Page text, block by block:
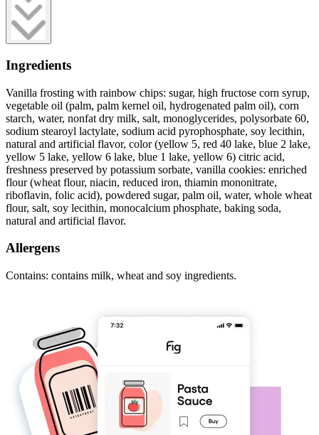
Ingredients
Vanilla frosting with rainbow chips: sugar, high fructose corn syrup,
vegetable oil (palm, palm kernel oil, hydrogenated palm oil), corn
starch, water, nonfat dry milk, salt, monoglycerides, polysorbate 60,
sodium stearoyl lactylate, sodium acid pyrophosphate, soy lecithin,
natural and artificial flavor, color (yellow 5, red 40 lake, blue 2 lake,
yellow 5 lake, yellow 6 lake, blue 1 lake, yellow 6) citric acid,
freshness preserved by potassium sorbate, vanilla cookies: enriched
flour (wheat flour, niacin, reduced iron, thiamin mononitrate,
riboflavin, folic acid), powdered sugar, palm oil, water, whole wheat
flour, salt, soy lecithin, monocalcium phosphate, baking soda,
natural and artificial flavor.
Allergens
Contains: contains milk, wheat and soy ingredients.